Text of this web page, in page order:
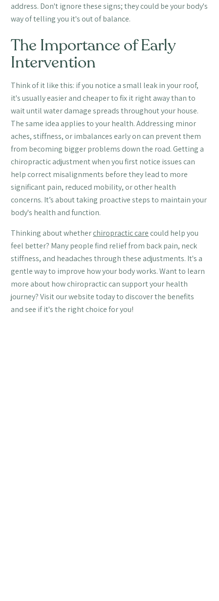
address. Don't ignore these signs; they could be your body's
way of telling you it's out of balance.
The Importance of Early
Intervention
Think of it like this: if you notice a small leak in your roof,
it's usually easier and cheaper to fix it right away than to
wait until water damage spreads throughout your house.
The same idea applies to your health. Addressing minor
aches, stiffness, or imbalances early on can prevent them
from becoming bigger problems down the road. Getting a
chiropractic adjustment when you first notice issues can
help correct misalignments before they lead to more
significant pain, reduced mobility, or other health
concerns. It’s about taking proactive steps to maintain your
body's health and function.
Thinking about whetherchiropractic care could help you
feel better? Many people find relief from back pain, neck
stiffness, and headaches through these adjustments. It's a
gentle way to improve how your body works. Want to learn
more about how chiropractic can support your health
journey? Visit our website today to discover the benefits
and see if it's the right choice for you!